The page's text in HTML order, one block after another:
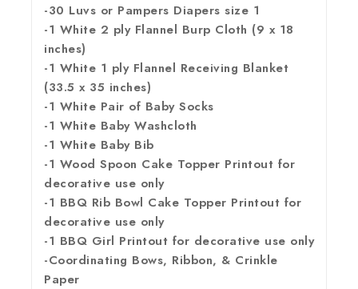
-30 Luvs or Pampers Diapers size 1
-1 White 2 ply Flannel Burp Cloth (9 x 18
inches)
-1 White 1 ply Flannel Receiving Blanket
(33.5 x 35 inches)
-1 White Pair of Baby Socks
-1 White Baby Washcloth
-1 White Baby Bib
-1 Wood Spoon Cake Topper Printout for
decorative use only
-1 BBQ Rib Bowl Cake Topper Printout for
decorative use only
-1 BBQ Girl Printout for decorative use only
-Coordinating Bows, Ribbon, & Crinkle
Paper